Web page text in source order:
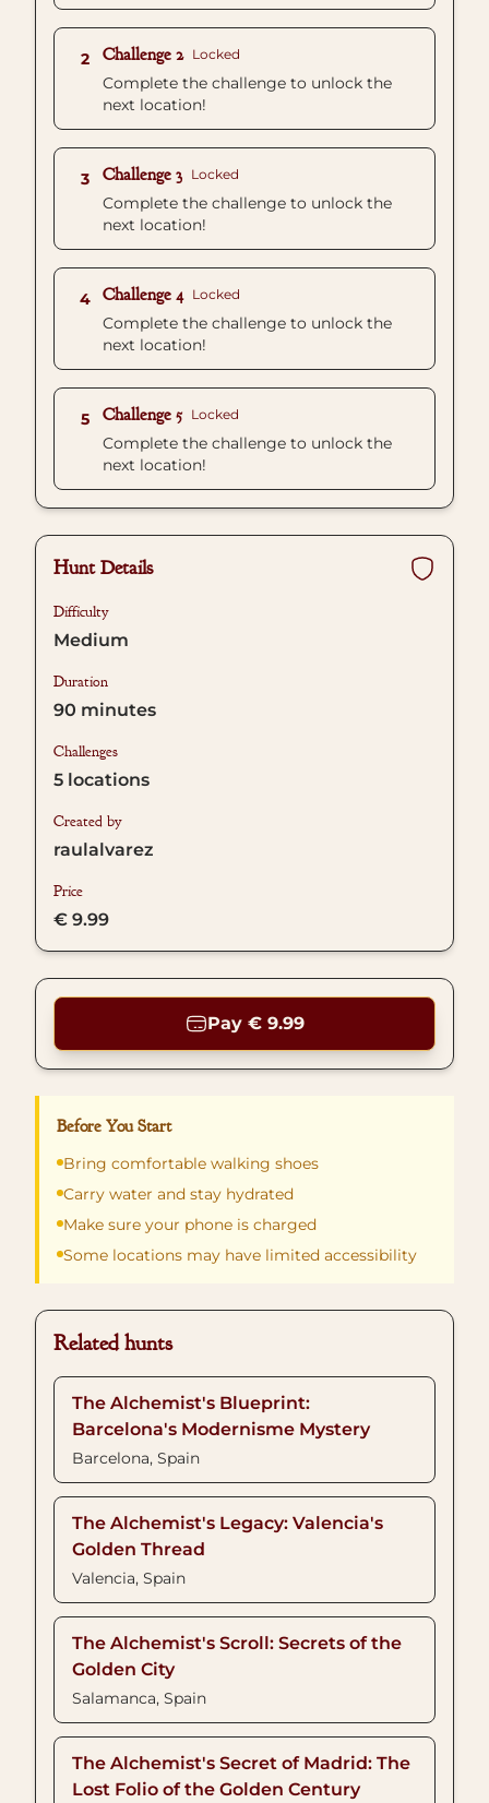
2 Challenge 2 Locked
Complete the challenge to unlock the
next location!
3 Challenge 3 Locked
Complete the challenge to unlock the
next location!
4 Challenge 4 Locked
Complete the challenge to unlock the
next location!
5 Challenge 5 Locked
Complete the challenge to unlock the
next location!
Hunt Details
Difficulty
Medium
Duration
90 minutes
Challenges
5 locations
Created by
raulalvarez
Price
€ 9.99
Pay € 9.99
Before You Start
Bring comfortable walking shoes
Carry water and stay hydrated
Make sure your phone is charged
Some locations may have limited accessibility
Related hunts
The Alchemist's Blueprint:
Barcelona's Modernisme Mystery
Barcelona, Spain
The Alchemist's Legacy: Valencia's
Golden Thread
Valencia, Spain
The Alchemist's Scroll: Secrets of the
Golden City
Salamanca, Spain
The Alchemist's Secret of Madrid: The
Lost Folio of the Golden Century